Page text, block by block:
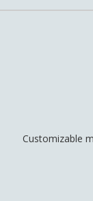
Customizable